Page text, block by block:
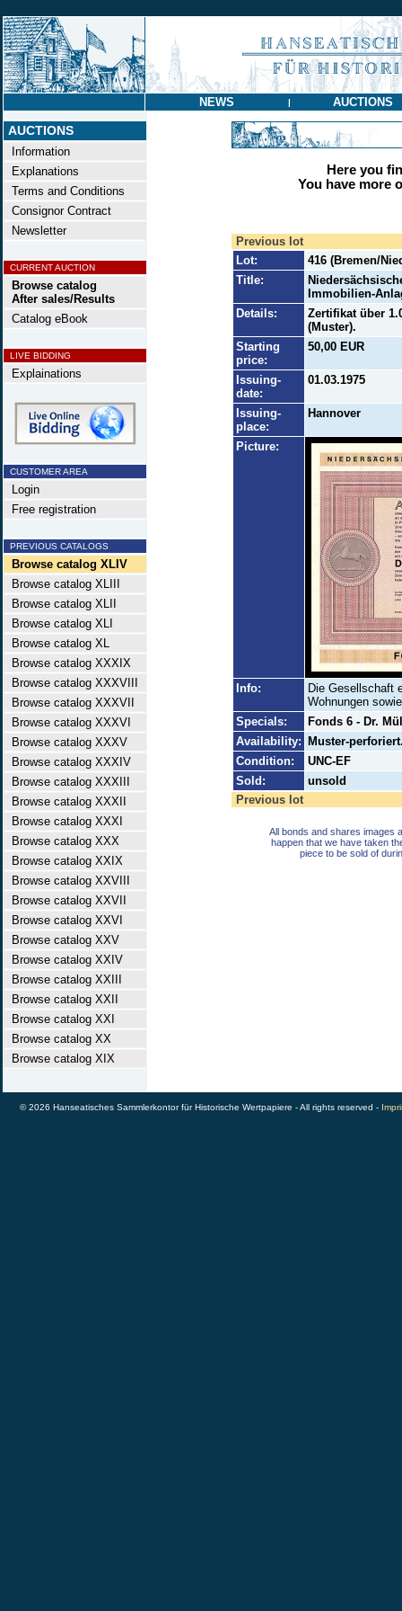
NEWS | AUCTIONS
AUCTIONS
Information
Explanations
Terms and Conditions
Consignor Contract
Newsletter
CURRENT AUCTION
Browse catalog
After sales/Results
Catalog eBook
LIVE BIDDING
Explainations
CUSTOMER AREA
Login
Free registration
PREVIOUS CATALOGS
Browse catalog XLIV
Browse catalog XLIII
Browse catalog XLII
Browse catalog XLI
Browse catalog XL
Browse catalog XXXIX
Browse catalog XXXVIII
Browse catalog XXXVII
Browse catalog XXXVI
Browse catalog XXXV
Browse catalog XXXIV
Browse catalog XXXIII
Browse catalog XXXII
Browse catalog XXXI
Browse catalog XXX
Browse catalog XXIX
Browse catalog XXVIII
Browse catalog XXVII
Browse catalog XXVI
Browse catalog XXV
Browse catalog XXIV
Browse catalog XXIII
Browse catalog XXII
Browse catalog XXI
Browse catalog XX
Browse catalog XIX
Here you
You have more
Previous lot
Lot:
416 (Bremen/
Title:
Immobilien-
Details:
Zertifikat über
(Muster).
Starting
price:
50,00 EUR
Issuing-
date:
01.03.1975
Issuing-
place:
Hannover
Picture:
Info:
Die Gesellschaft
Wohnungen
Specials:
Fonds 6 - Dr.
Availability:
Muster-
Condition:
UNC-EF
Sold:
unsold
Previous lot
All bonds and shares images
happen that we have taken
piece to be sold of
© 2026 Hanseatisches Sammlerkontor für Historische Wertpapiere - All rights reserved -